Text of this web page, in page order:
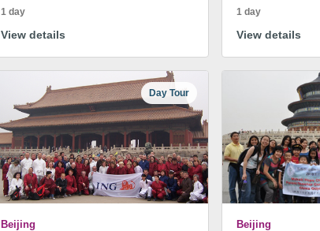
1 day
View details
1 day
View details
Day Tour
Beijing Beijing